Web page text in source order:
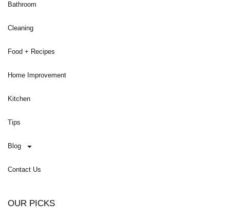
Bathroom
Cleaning
Food + Recipes
Home Improvement
Kitchen
Tips
Blog
Contact Us
OUR PICKS